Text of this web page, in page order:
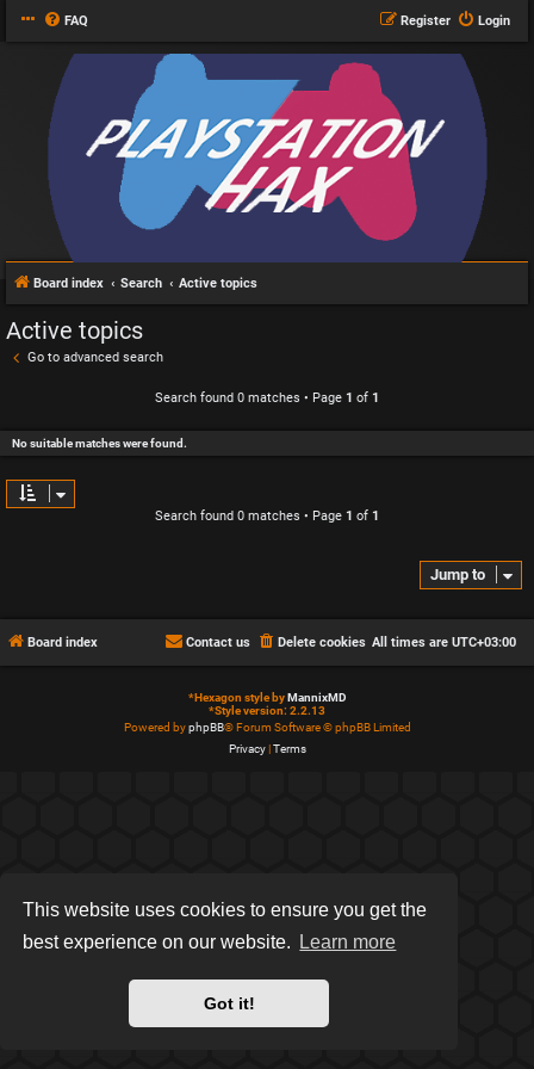
This website uses cookies to ensure you get the
best experience on our website.
Learn more
Got it!
FAQ Login
Register
Board index Search Active topics
Active topics
Go to advanced search
Search found 0 matches • Page 1 of 1
No suitable matches were found.
Search found 0 matches • Page 1 of 1
Jump to
Board index All times are UTC+03:00
Delete cookies
Contact us
*Hexagon style byMannixMD
*Style version: 2.2.13
Powered byphpBB® Forum Software © phpBB Limited
Privacy|Terms